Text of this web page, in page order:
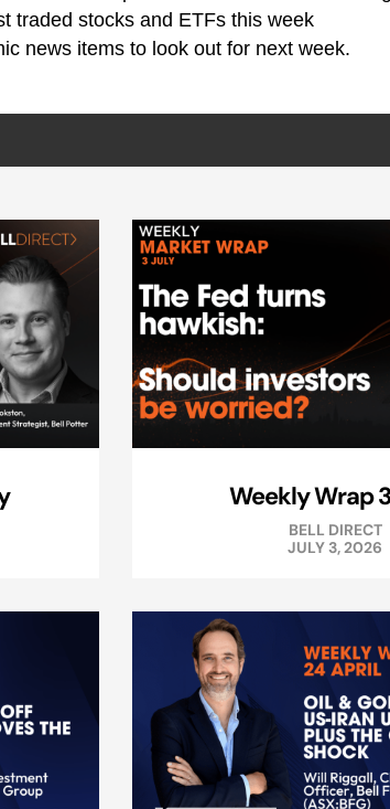
traded stocks and ETFs this week
news items to look out for next week.
Weekly Wrap
BELL DIRECT
JULY 3, 2026